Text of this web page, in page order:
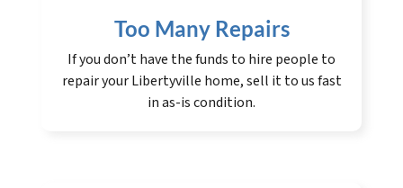
Too Many Repairs
If you don’t have the funds to hire people to
repair your Libertyville home, sell it to us fast
in as-is condition.